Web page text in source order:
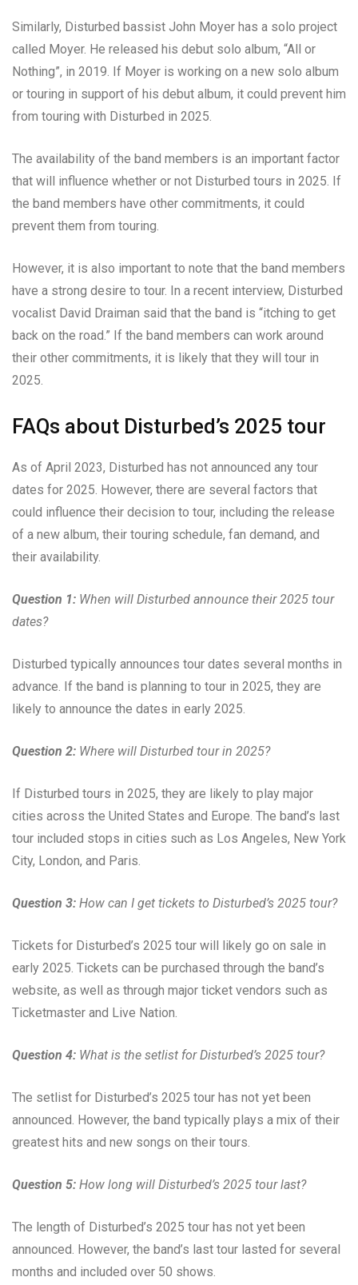
Similarly, Disturbed bassist John Moyer has a solo project
called Moyer. He released his debut solo album, “All or
Nothing”, in 2019. If Moyer is working on a new solo album
or touring in support of his debut album, it could prevent him
from touring with Disturbed in 2025.
The availability of the band members is an important factor
that will influence whether or not Disturbed tours in 2025. If
the band members have other commitments, it could
prevent them from touring.
However, it is also important to note that the band members
have a strong desire to tour. In a recent interview, Disturbed
vocalist David Draiman said that the band is “itching to get
back on the road.” If the band members can work around
their other commitments, it is likely that they will tour in
2025.
FAQs about Disturbed’s 2025 tour
As of April 2023, Disturbed has not announced any tour
dates for 2025. However, there are several factors that
could influence their decision to tour, including the release
of a new album, their touring schedule, fan demand, and
their availability.
Question 1: When will Disturbed announce their 2025 tour
dates?
Disturbed typically announces tour dates several months in
advance. If the band is planning to tour in 2025, they are
likely to announce the dates in early 2025.
Question 2: Where will Disturbed tour in 2025?
If Disturbed tours in 2025, they are likely to play major
cities across the United States and Europe. The band’s last
tour included stops in cities such as Los Angeles, New York
City, London, and Paris.
Question 3: How can I get tickets to Disturbed’s 2025 tour?
Tickets for Disturbed’s 2025 tour will likely go on sale in
early 2025. Tickets can be purchased through the band’s
website, as well as through major ticket vendors such as
Ticketmaster and Live Nation.
Question 4: What is the setlist for Disturbed’s 2025 tour?
The setlist for Disturbed’s 2025 tour has not yet been
announced. However, the band typically plays a mix of their
greatest hits and new songs on their tours.
Question 5: How long will Disturbed’s 2025 tour last?
The length of Disturbed’s 2025 tour has not yet been
announced. However, the band’s last tour lasted for several
months and included over 50 shows.